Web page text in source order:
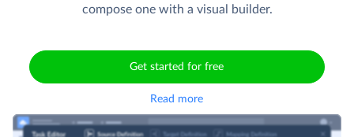
compose one with a visual builder.
Get started for free
Read more